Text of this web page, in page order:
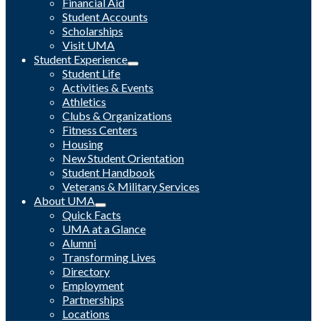
Student Accounts
Scholarships
Visit UMA
Student Experience
Student Life
Activities & Events
Athletics
Clubs & Organizations
Fitness Centers
Housing
New Student Orientation
Student Handbook
Veterans & Military Services
About UMA
Quick Facts
UMA at a Glance
Alumni
Transforming Lives
Directory
Employment
Partnerships
Locations